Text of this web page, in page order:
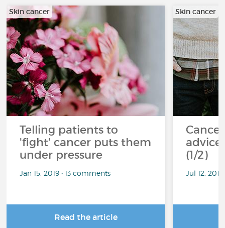
Skin cancer
Telling patients to
'fight' cancer puts them
under pressure
Jan 15, 2019 • 13 comments
Read the article
Skin cancer
(1/2)
Jul 12,